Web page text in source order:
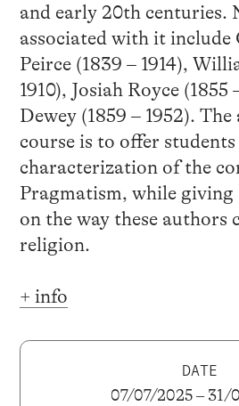
and early 20th centuries.
associated with it include
Peirce (1839 – 1914),
1910), Josiah Royce (1855
Dewey (1859 – 1952).
course is to offer students
characterization of the
Pragmatism, while giving
on the way these authors
religion.
+ info
DATE
07/07/2025 – 31/